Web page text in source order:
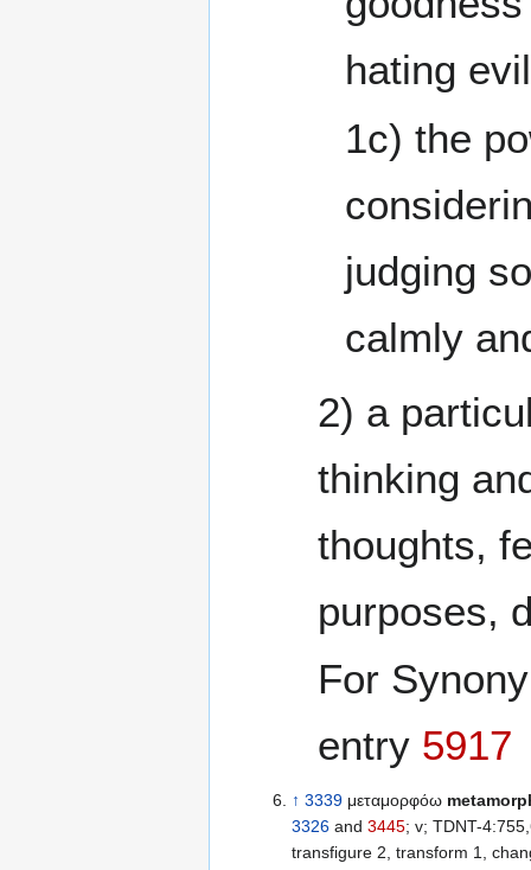
hating evil
1c) the
judging
2) a
thinking
thoughts, feelings,
purposes,
For
entry 5917
↑ 3339μεταμορφόω
3326and 3445; v; TDNT-4:755,607; [{See
transfigure 2, transform 1,